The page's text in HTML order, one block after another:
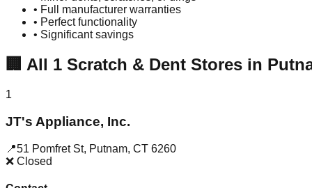
• Full manufacturer warranties
• Perfect functionality
• Significant savings
🏢 All 1 Scratch & Dent Stores in
1
JT's Appliance, Inc.
📍51 Pomfret St, Putnam, CT 6260
❌ Closed